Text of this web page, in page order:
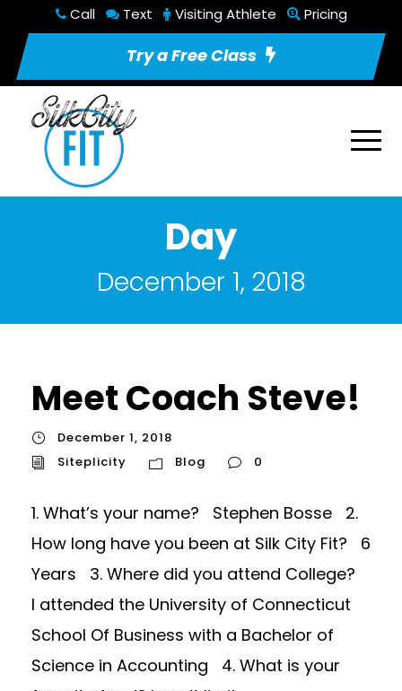
Call Text Visiting Athlete Pricing
Try a Free Class
Day
December 1, 2018
Meet Coach Steve!
December 1, 2018
Siteplicity
Blog 0
1. What’s your name? Stephen Bosse 2.
How long have you been at Silk City Fit? 6
Years 3. Where did you attend College?
I attended the University of Connecticut
School Of Business with a Bachelor of
Science in Accounting 4. What is your